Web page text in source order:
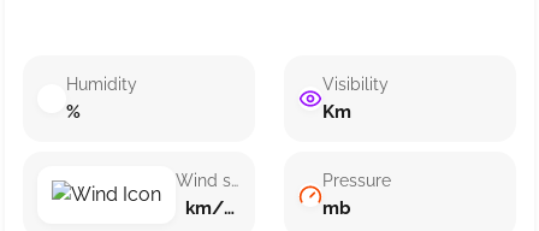
Humidity
%
Wind speed
km/h ()
Visibility
Km
Pressure
mb